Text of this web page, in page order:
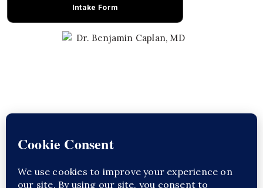
Intake Form
Learn About Dr. Caplan